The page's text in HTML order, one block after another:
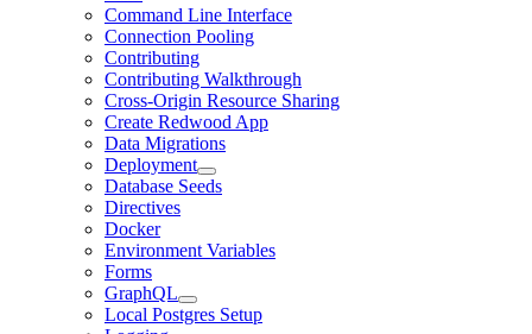
Command Line Interface
Connection Pooling
Contributing
Contributing Walkthrough
Cross-Origin Resource Sharing
Create Redwood App
Data Migrations
Deployment
Database Seeds
Directives
Docker
Environment Variables
Forms
GraphQL
Local Postgres Setup